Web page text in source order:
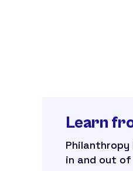
Learn
in and out